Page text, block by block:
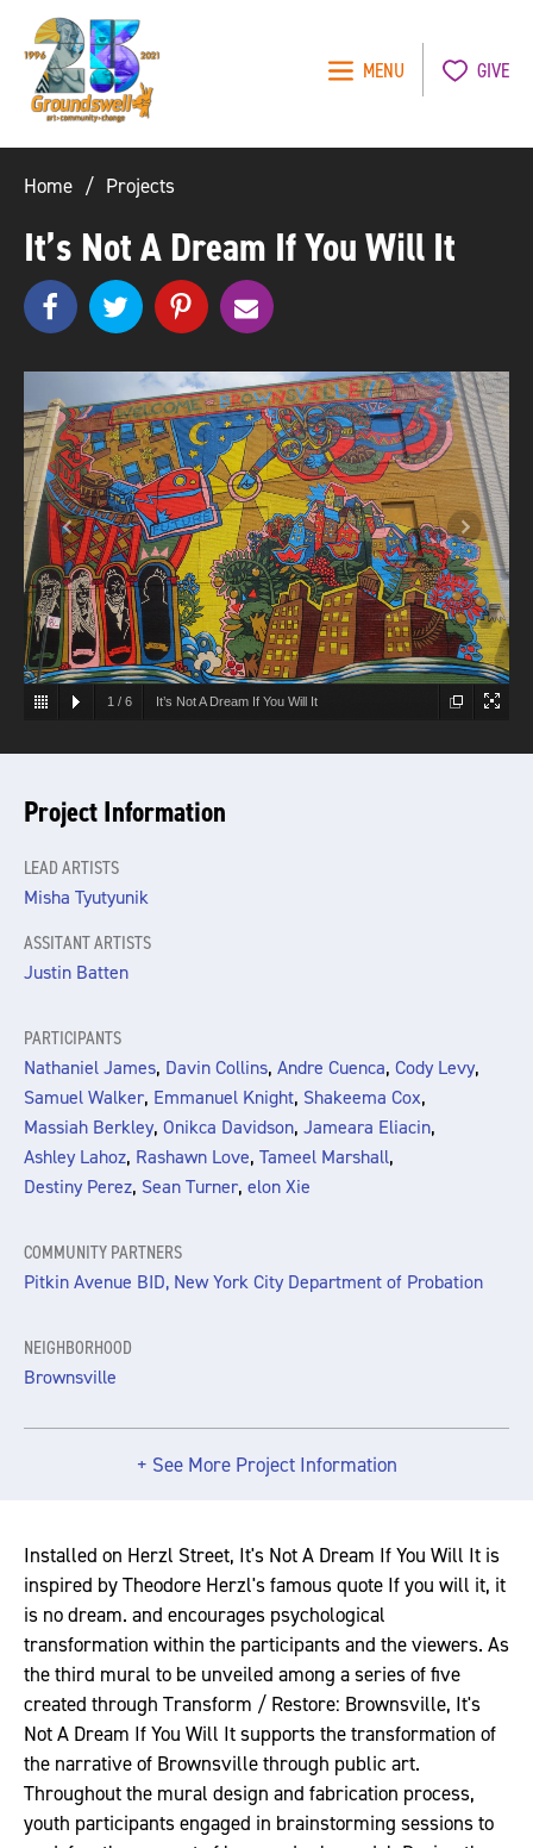
MENU GIVE
Home Projects
It’s Not A Dream If You Will It
SHARE
Share
on
Share
on
pinterest
e
m
i
l
1 / 6 It’s Not A Dream If You Will It
Project Information
LEAD ARTISTS
Misha Tyutyunik
ASSITANT ARTISTS
Justin Batten
PARTICIPANTS
Nathaniel James, Davin Collins, Andre Cuenca, Cody Levy,
Samuel Walker, Emmanuel Knight, Shakeema Cox,
Massiah Berkley, Onikca Davidson, Jameara Eliacin,
Ashley Lahoz, Rashawn Love, Tameel Marshall,
Destiny Perez, Sean Turner, elon Xie
COMMUNITY PARTNERS
Pitkin Avenue BID, New York City Department of Probation
NEIGHBORHOOD
Brownsville
+ See More Project Information
Installed on Herzl Street, It's Not A Dream If You Will It is
inspired by Theodore Herzl's famous quote If you will it, it
is no dream. and encourages psychological
transformation within the participants and the viewers. As
the third mural to be unveiled among a series of five
created through Transform / Restore: Brownsville, It's
Not A Dream If You Will It supports the transformation of
the narrative of Brownsville through public art.
Throughout the mural design and fabrication process,
youth participants engaged in brainstorming sessions to